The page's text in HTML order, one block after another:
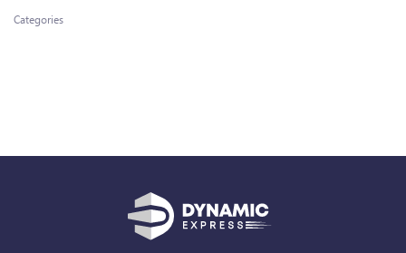
Categories